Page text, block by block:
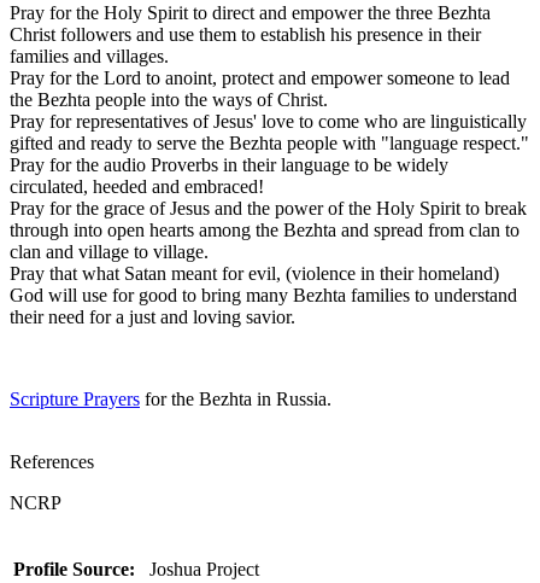
Pray for the Holy Spirit to direct and empower the three Bezhta
Christ followers and use them to establish his presence in their
families and villages.
Pray for the Lord to anoint, protect and empower someone to lead
the Bezhta people into the ways of Christ.
Pray for representatives of Jesus' love to come who are linguistically
gifted and ready to serve the Bezhta people with "language respect."
Pray for the audio Proverbs in their language to be widely
circulated, heeded and embraced!
Pray for the grace of Jesus and the power of the Holy Spirit to break
through into open hearts among the Bezhta and spread from clan to
clan and village to village.
Pray that what Satan meant for evil, (violence in their homeland)
God will use for good to bring many Bezhta families to understand
their need for a just and loving savior.
Scripture Prayers for the Bezhta in Russia.
References
NCRP
Profile Source: Joshua Project